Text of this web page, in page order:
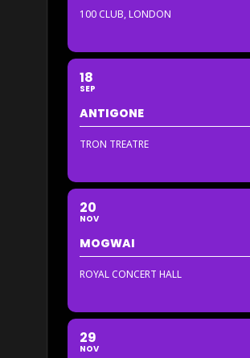
100 CLUB, LONDON
18
SEP
ANTIGONE
TRON TREATRE
20
NOV
MOGWAI
ROYAL CONCERT HALL
29
NOV